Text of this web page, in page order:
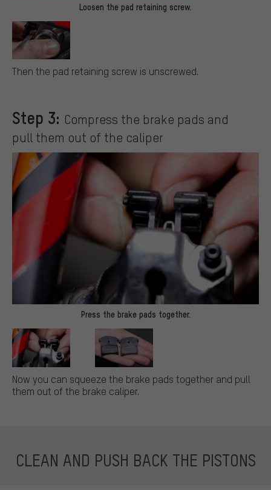
Loosen the pad retaining screw.
Then the pad retaining screw is unscrewed.
Step 3: Compress the brake pads and
pull them out of the caliper
Press the brake pads together.
Now you can squeeze the brake pads together and pull
them out of the brake caliper.
CLEAN AND PUSH BACK THE PISTONS